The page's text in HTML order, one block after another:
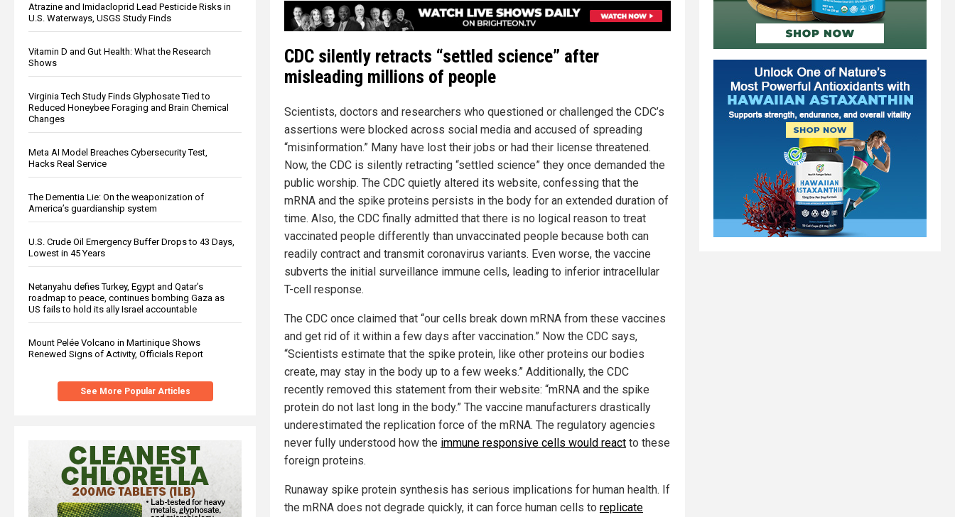
Atrazine and Imidacloprid Lead Pesticide Risks in
U.S. Waterways, USGS Study Finds
Vitamin D and Gut Health: What the Research
Shows
Virginia Tech Study Finds Glyphosate Tied to
Reduced Honeybee Foraging and Brain Chemical
Changes
Meta AI Model Breaches Cybersecurity Test,
Hacks Real Service
The Dementia Lie: On the weaponization of
America’s guardianship system
U.S. Crude Oil Emergency Buffer Drops to 43 Days,
Lowest in 45 Years
Netanyahu defies Turkey, Egypt and Qatar’s
roadmap to peace, continues bombing Gaza as
US fails to hold its ally Israel accountable
Mount Pelée Volcano in Martinique Shows
Renewed Signs of Activity, Officials Report
See More Popular Articles
CDC silently retracts “settled science” after
misleading millions of people
Scientists, doctors and researchers who questioned or challenged the CDC’s
assertions were blocked across social media and accused of spreading
“misinformation.” Many have lost their jobs or had their license threatened.
Now, the CDC is silently retracting “settled science” they once demanded the
public worship. The CDC quietly altered its website, confessing that the
mRNA and the spike proteins persists in the body for an extended duration of
time. Also, the CDC finally admitted that there is no logical reason to treat
vaccinated people differently than unvaccinated people because both can
readily contract and transmit coronavirus variants. Even worse, the vaccine
subverts the initial surveillance immune cells, leading to inferior intracellular
T-cell response.
The CDC once claimed that “our cells break down mRNA from these vaccines
and get rid of it within a few days after vaccination.” Now the CDC says,
“Scientists estimate that the spike protein, like other proteins our bodies
create, may stay in the body up to a few weeks.” Additionally, the CDC
recently removed this statement from their website: “mRNA and the spike
protein do not last long in the body.” The vaccine manufacturers drastically
underestimated the replication force of the mRNA. The regulatory agencies
never fully understood how the immune responsive cells would react to these
foreign proteins.
Runaway spike protein synthesis has serious implications for human health. If
the mRNA does not degrade quickly, it can force human cells to replicate